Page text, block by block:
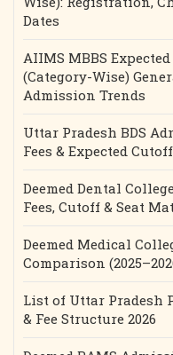
Dates
AIIMS MBBS
(Category-Wise)
Admission Trends
Uttar Pradesh BDS
Fees & Expected Cutoff
Deemed Dental
Fees, Cutoff & Seat
Deemed Medical
Comparison
List of Uttar Pradesh
& Fee Structure 2026